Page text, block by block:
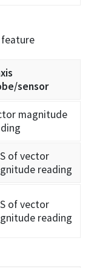
sensor
magnitude
of vector
reading
of vector
reading